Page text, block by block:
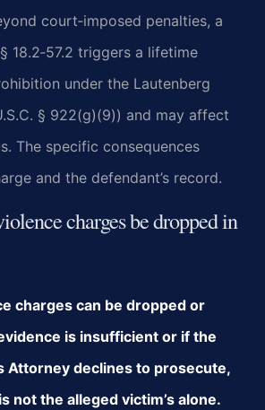
court‑imposed penalties, a
18.2‑57.2 triggers a lifetime
under the Lautenberg
§ 922(g)(9)) and may affect
The specific consequences
and the defendant’s record.
charges be dropped in
charges can be dropped or
is insufficient or if the
Attorney declines to prosecute,
not the alleged victim’s alone.